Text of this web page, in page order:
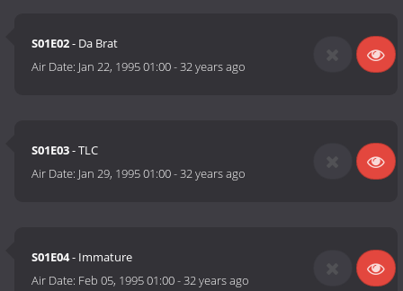
S01E02- Da Brat
Air Date: Jan 22, 1995 01:00-32 years ago
S01E03- TLC
Air Date: Jan 29, 1995 01:00-32 years ago
S01E04- Immature
Air Date: Feb 05, 1995 01:00-32 years ago